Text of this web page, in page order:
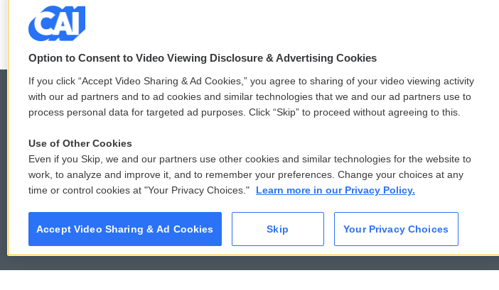
© 2026
Privacy and Terms
Donor Privacy Policy
Contact Us
Membership
Option to Consent to Video Viewing Disclosure & Advertising Cookies
If you click “Accept Video Sharing & Ad Cookies,” you agree to sharing of your video viewing activity
with our ad partners and to ad cookies and similar technologies that we and our ad partners use to
process personal data for targeted ad purposes. Click “Skip” to proceed without agreeing to this.
Use of Other Cookies
Even if you Skip, we and our partners use other cookies and similar technologies for the website to
work, to analyze and improve it, and to remember your preferences. Change your choices at any
time or control cookies at "Your Privacy Choices."
Learn more in our Privacy Policy.
Accept Video Sharing & Ad Cookies Skip Your Privacy Choices